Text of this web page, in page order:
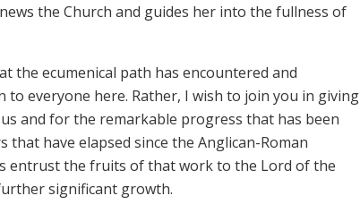
the Church and guides her into the fullness of
the ecumenical path has encountered and
everyone here. Rather, I wish to join you in giving
and for the remarkable progress that has been
have elapsed since the Anglican-Roman
entrust the fruits of that work to the Lord of the
significant growth.